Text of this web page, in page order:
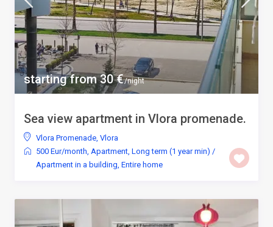
starting from 30 €/night
Sea view apartment in Vlora promenade.
Vlora Promenade, Vlora
500 Eur/month, Apartment, Long term (1 year min) /
Apartment in a building, Entire home